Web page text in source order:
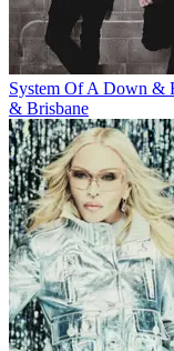
System Of A Down &
& Brisbane